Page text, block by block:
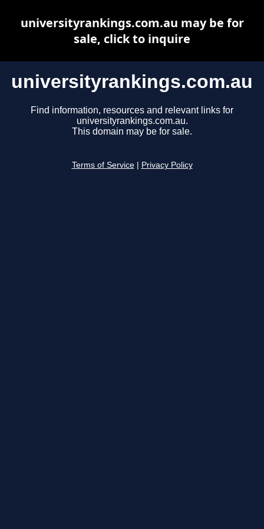
universityrankings.com.au
Find information, resources and relevant links for
universityrankings.com.au.
This domain may be for sale.
Terms of Service Privacy Policy
universityrankings.com.au may be for
sale, click to inquire